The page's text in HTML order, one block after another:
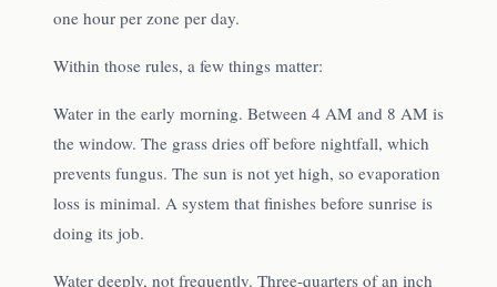
one hour per zone per day.
Within those rules, a few things matter:
Water in the early morning. Between 4 AM and 8 AM is
the window. The grass dries off before nightfall, which
prevents fungus. The sun is not yet high, so evaporation
loss is minimal. A system that finishes before sunrise is
doing its job.
Water deeply, not frequently. Three-quarters of an inch